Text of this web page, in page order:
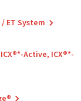
ET System
Active, ICX®*-